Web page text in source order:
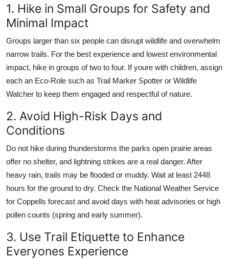
1. Hike in Small Groups for Safety and
Minimal Impact
Groups larger than six people can disrupt wildlife and overwhelm
narrow trails. For the best experience and lowest environmental
impact, hike in groups of two to four. If youre with children, assign
each an Eco-Role such as Trail Marker Spotter or Wildlife
Watcher to keep them engaged and respectful of nature.
2. Avoid High-Risk Days and
Conditions
Do not hike during thunderstorms the parks open prairie areas
offer no shelter, and lightning strikes are a real danger. After
heavy rain, trails may be flooded or muddy. Wait at least 2448
hours for the ground to dry. Check the National Weather Service
for Coppells forecast and avoid days with heat advisories or high
pollen counts (spring and early summer).
3. Use Trail Etiquette to Enhance
Everyones Experience